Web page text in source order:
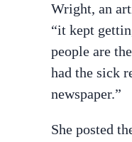
Wright, an
“it kept
people are
had the sick
newspaper.”
She posted